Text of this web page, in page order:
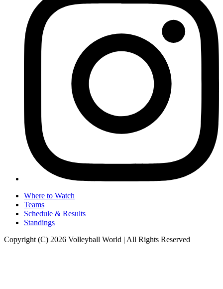
Where to Watch
Teams
Schedule & Results
Standings
Copyright (C) 2026 Volleyball World | All Rights Reserved